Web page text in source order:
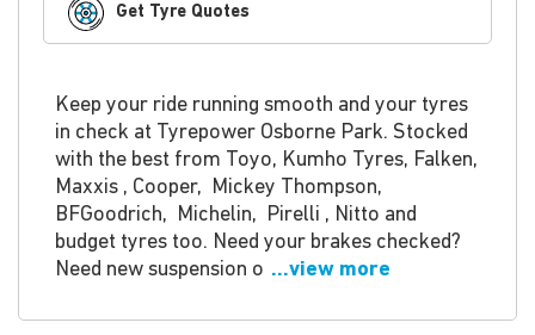
Get Tyre Quotes
Keep your ride running smooth and your tyres
in check at Tyrepower Osborne Park. Stocked
with the best from Toyo, Kumho Tyres, Falken,
Maxxis , Cooper, Mickey Thompson,
BFGoodrich, Michelin, Pirelli , Nitto and
budget tyres too. Need your brakes checked?
Need new suspension o ...view more